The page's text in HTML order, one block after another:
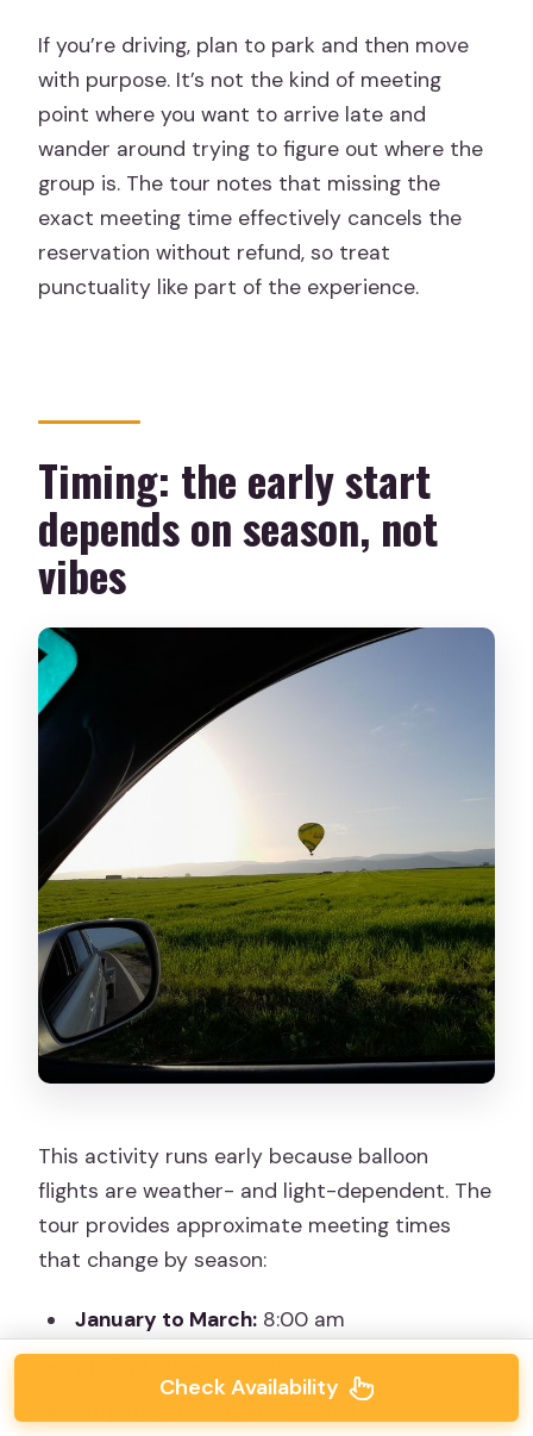
If you’re driving, plan to park and then move
with purpose. It’s not the kind of meeting
point where you want to arrive late and
wander around trying to figure out where the
group is. The tour notes that missing the
exact meeting time effectively cancels the
reservation without refund, so treat
punctuality like part of the experience.
Timing: the early start
depends on season, not
vibes
This activity runs early because balloon
flights are weather- and light-dependent. The
tour provides approximate meeting times
that change by season:
January to March:8:00 am
Check Availability